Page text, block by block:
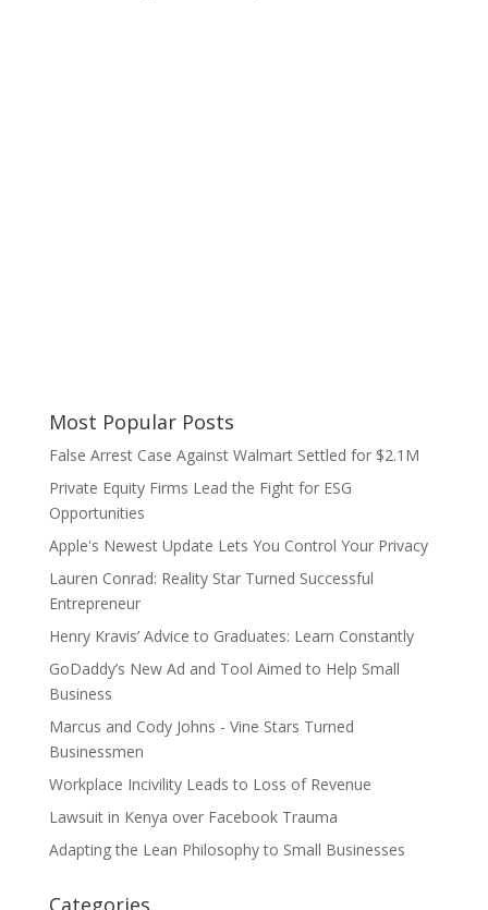
Most Popular Posts
False Arrest Case Against Walmart Settled for $2.1M
Private Equity Firms Lead the Fight for ESG
Opportunities
Apple's Newest Update Lets You Control Your Privacy
Lauren Conrad: Reality Star Turned Successful
Entrepreneur
Henry Kravis’ Advice to Graduates: Learn Constantly
GoDaddy’s New Ad and Tool Aimed to Help Small
Business
Marcus and Cody Johns - Vine Stars Turned
Businessmen
Workplace Incivility Leads to Loss of Revenue
Lawsuit in Kenya over Facebook Trauma
Adapting the Lean Philosophy to Small Businesses
Categories